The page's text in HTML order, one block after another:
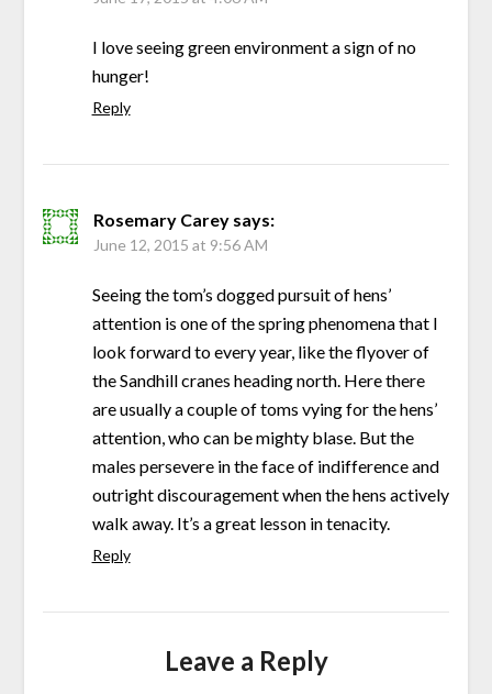
I love seeing green environment a sign of no
hunger!
Reply
Rosemary Carey says:
June 12, 2015 at 9:56 AM
Seeing the tom’s dogged pursuit of hens’
attention is one of the spring phenomena that I
look forward to every year, like the flyover of
the Sandhill cranes heading north. Here there
are usually a couple of toms vying for the hens’
attention, who can be mighty blase. But the
males persevere in the face of indifference and
outright discouragement when the hens actively
walk away. It’s a great lesson in tenacity.
Reply
Leave a Reply